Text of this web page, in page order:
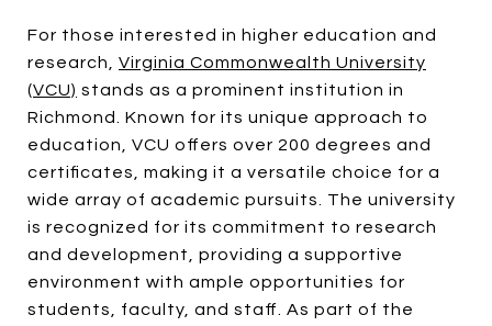
For those interested in higher education and
research, Virginia Commonwealth University
(VCU) stands as a prominent institution in
Richmond. Known for its unique approach to
education, VCU offers over 200 degrees and
certificates, making it a versatile choice for a
wide array of academic pursuits. The university
is recognized for its commitment to research
and development, providing a supportive
environment with ample opportunities for
students, faculty, and staff. As part of the